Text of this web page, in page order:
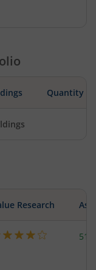
Quantity
Research